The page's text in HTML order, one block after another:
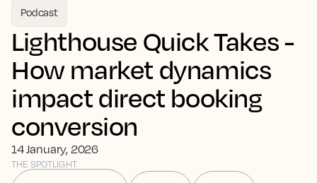
Podcast
Lighthouse Quick Takes -
How market dynamics
impact direct booking
conversion
14 January, 2026
THE SPOTLIGHT